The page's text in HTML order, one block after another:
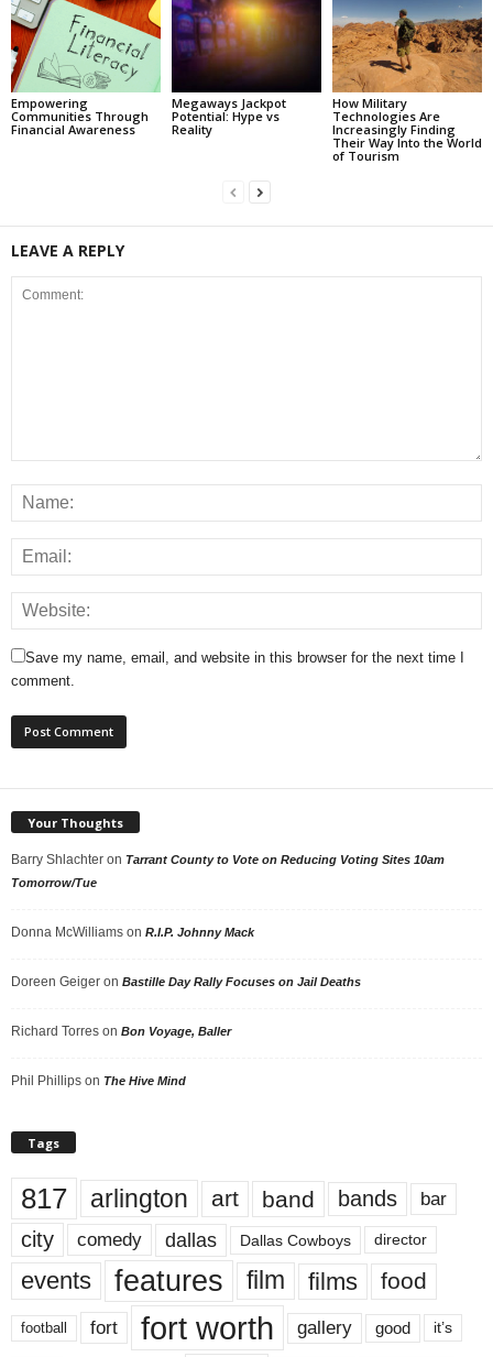
Empowering
Communities Through
Financial Awareness
Megaways Jackpot
Potential: Hype vs
Reality
How Military
Technologies Are
Increasingly Finding
Their Way Into the World
of Tourism
LEAVE A REPLY
Save my name, email, and website in this browser for the next time I
comment.
Your Thoughts
Barry Shlachter on Tarrant County to Vote on Reducing Voting Sites 10am
Tomorrow/Tue
Donna McWilliams on R.I.P. Johnny Mack
Doreen Geiger on Bastille Day Rally Focuses on Jail Deaths
Richard Torres on Bon Voyage, Baller
Phil Phillips on The Hive Mind
Tags
817 arlington art band bands bar
city comedy dallas Dallas Cowboys director
events features film films food
football fort fort worth gallery good it’s